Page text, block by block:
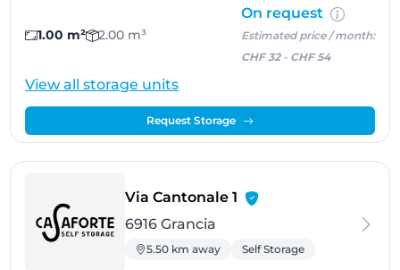
1.00 m² 2.00 m³
On request
Estimated price / month:
CHF 32- CHF 54
View all storage units
Request Storage
Via Cantonale 1 - Grancia
6916 Grancia
5.50 km away Self Storage